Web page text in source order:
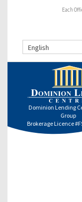
Each
English
Dominion Lending
Group
Brokerage Licence